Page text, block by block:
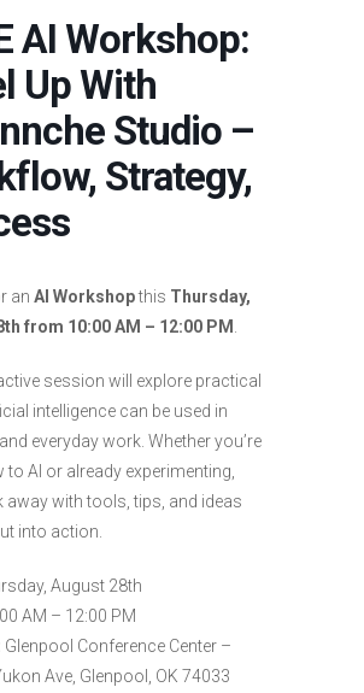
AI Workshop:
Up With
Studio –
Strategy,
an AI Workshopthis Thursday,
from 10:00 AM – 12:00 PM
session will explore practical
intelligence can be used in
everyday work. Whether you’re
to AI or already experimenting,
away with tools, tips, and ideas
into action.
August 28th
AM – 12:00 PM
Glenpool Conference Center –
Ave, Glenpool, OK 74033